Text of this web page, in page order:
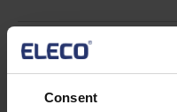
Consent
Prerequisites